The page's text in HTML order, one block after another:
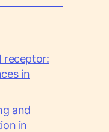
receptor:
in
and
in